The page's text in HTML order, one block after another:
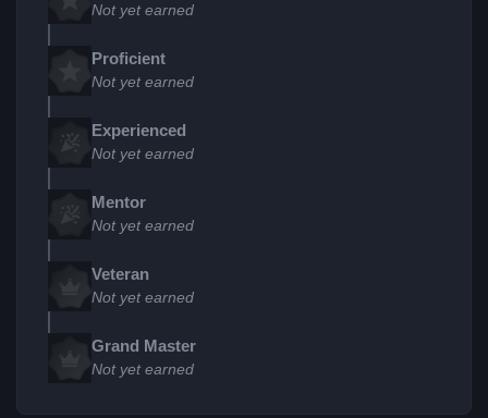
Not yet earned
Proficient
Not yet earned
Experienced
Not yet earned
Mentor
Not yet earned
Veteran
Not yet earned
Grand Master
Not yet earned